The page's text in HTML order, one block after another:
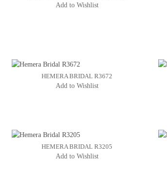
Add to Wishlist
HEMERA BRIDAL R3672
Add to Wishlist
HEMERA BRIDAL R3205
Add to Wishlist